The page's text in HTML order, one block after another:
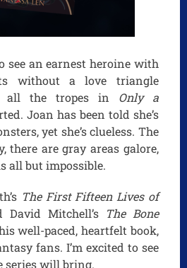
see an earnest heroine with
without a love triangle
all the tropes in Only a
Joan has been told she’s
yet she’s clueless. The
there are gray areas galore,
all but impossible.
The First Fifteen Lives of
Mitchell’s The Bone
well-paced, heartfelt book,
fans. I’m excited to see
series will bring.